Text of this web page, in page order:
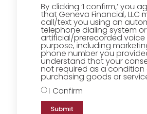
By clicking ‘I confirm,’ you
that Geneva Financial, LLC
call/text you using an
telephone dialing system or
artificial/prerecorded
purpose, including
phone number you
understand that your
not required as a condition
purchasing goods or
I Confirm
Submit